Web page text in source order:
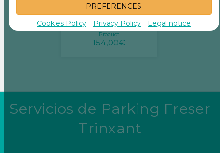
Monthly rental
Storage rooms 5m2
Product
154,00€
Servicios de Parking Freser
Trinxant
PREFERENCES
Cookies Policy
Privacy Policy Legal notice